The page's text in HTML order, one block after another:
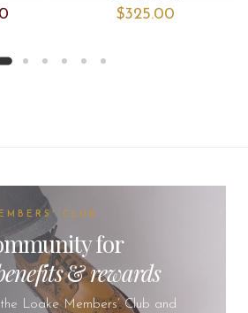
was: $‌355.00.
Current price is: $‌245.00.
$‌325.00
CLUB
for
&rewards
Loake Members’ Club and